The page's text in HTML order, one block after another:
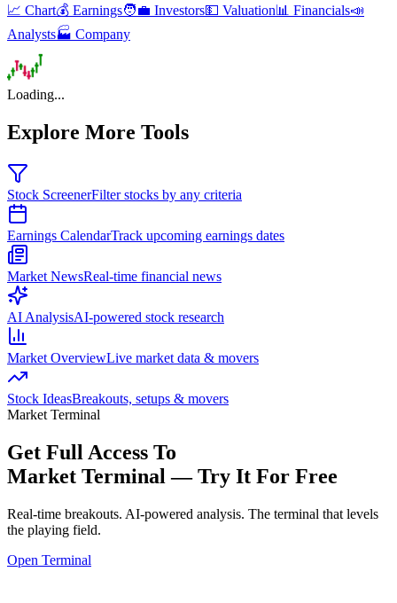
📈 Chart💰 Earnings🧑‍💼 Investors💵 Valuation📊 Financials📣
Analysts🏭 Company
Loading...
Explore More Tools
Stock ScreenerFilter stocks by any criteria
Earnings CalendarTrack upcoming earnings dates
Market NewsReal-time financial news
AI AnalysisAI-powered stock research
Market OverviewLive market data & movers
Stock IdeasBreakouts, setups & movers
Market Terminal
Get Full Access To
Market Terminal —Try It For Free
Real-time breakouts. AI-powered analysis. The terminal that levels
the playing field.
Open Terminal